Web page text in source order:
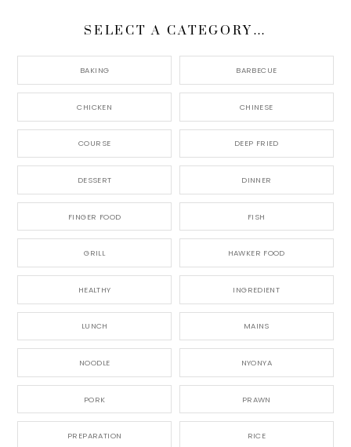
SELECT A CATEGORY…
BAKING BARBECUE
CHICKEN CHINESE
COURSE DEEP FRIED
DESSERT DINNER
FINGER FOOD FISH
GRILL HAWKER FOOD
HEALTHY INGREDIENT
LUNCH MAINS
NOODLE NYONYA
PORK PRAWN
PREPARATION RICE